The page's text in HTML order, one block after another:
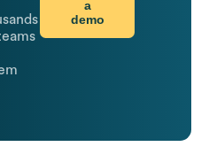
a
demo